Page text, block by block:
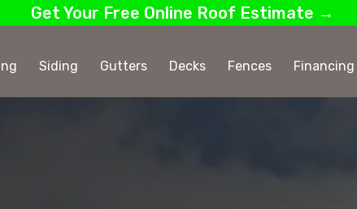
Get Your Free Online Roof Estimate →
Siding Gutters Decks Fences Financing